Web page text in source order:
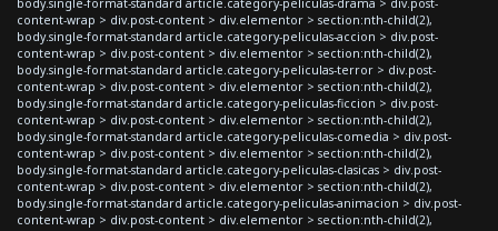
content-wrap > div.post-content > div.elementor > section:nth-child(2),
body.single-format-standard article.category-peliculas-accion > div.post-
content-wrap > div.post-content > div.elementor > section:nth-child(2),
body.single-format-standard article.category-peliculas-terror > div.post-
content-wrap > div.post-content > div.elementor > section:nth-child(2),
body.single-format-standard article.category-peliculas-ficcion > div.post-
content-wrap > div.post-content > div.elementor > section:nth-child(2),
body.single-format-standard article.category-peliculas-comedia > div.post-
content-wrap > div.post-content > div.elementor > section:nth-child(2),
body.single-format-standard article.category-peliculas-clasicas > div.post-
content-wrap > div.post-content > div.elementor > section:nth-child(2),
body.single-format-standard article.category-peliculas-animacion > div.post-
content-wrap > div.post-content > div.elementor > section:nth-child(2),